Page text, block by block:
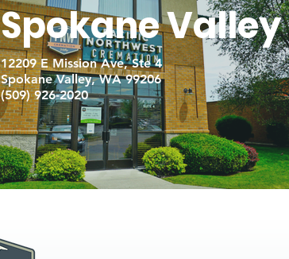
Spokane Valley
12209 E Mission Ave, Ste 4
Spokane Valley, WA 99206
(509) 926-2020